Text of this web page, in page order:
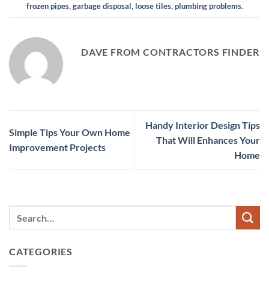
frozen pipes,garbage disposal, loose tiles,plumbing problems.
DAVE FROM CONTRACTORS FINDER
Simple Tips Your Own Home
Improvement Projects
Handy Interior Design Tips
That Will Enhances Your
Home
CATEGORIES